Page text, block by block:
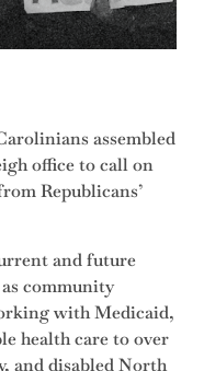
assembled
office to call on
Republicans’
and future
community
with Medicaid,
health care to over
and disabled North